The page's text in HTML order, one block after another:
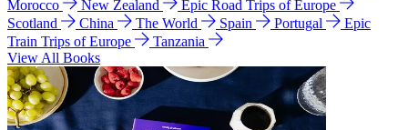
Morocco
New Zealand
Epic Road Trips of Europe
Scotland
China The World Spain Portugal
Epic
Train Trips of Europe
Tanzania
View All Books